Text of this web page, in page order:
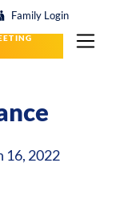
Family Login
16, 2022